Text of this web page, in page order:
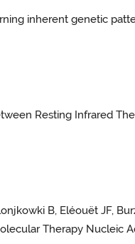
inherent genetic
Resting Infrared
B, Eléouët JF,
Therapy Nucleic